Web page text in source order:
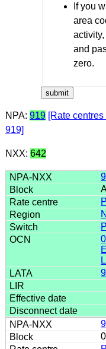
If you
area
and
zero.
NPA: 919 [Rate
919]
NXX: 642
0